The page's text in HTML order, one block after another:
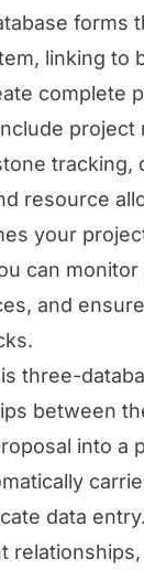
forms
linking to
complete
project
tracking,
resource
your
can
and
three-
between
into a
data